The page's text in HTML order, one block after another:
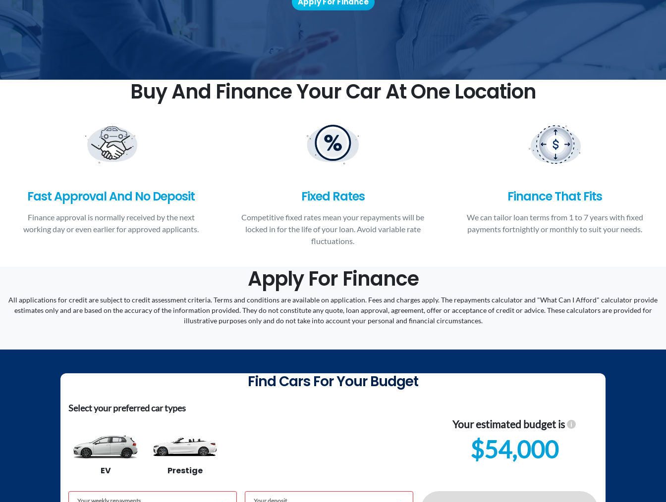
Buy And Finance Your Car At One Location
Fast Approval And No Deposit
Finance approval is normally received by the next
working day or even earlier for approved applicants.
Fixed Rates
Competitive fixed rates mean your repayments will be
locked in for the life of your loan. Avoid variable rate
fluctuations.
Finance That Fits
We can tailor loan terms from 1 to 7 years with fixed
payments fortnightly or monthly to suit your needs.
Apply For Finance
All applications for credit are subject to credit assessment criteria. Terms and conditions are available on application. Fees and charges apply. The repayments calculator and "What Can I Afford" calculator provide
estimates only and are based on the accuracy of the information provided. They do not constitute any quote, loan approval, agreement, offer or acceptance of credit or advice. These calculators are provided for
illustrative purposes only and do not take into account your personal and financial circumstances.
Find Cars For Your Budget
Select your preferred car types
EV Prestige
Your estimated budget is
$54,000